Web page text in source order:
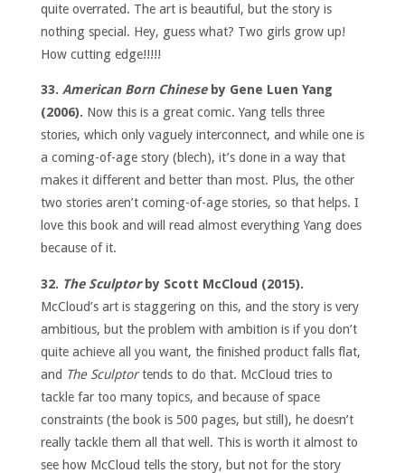
quite overrated. The art is beautiful, but the story is
nothing special. Hey, guess what? Two girls grow up!
How cutting edge!!!!!
33. American Born Chineseby Gene Luen Yang
(2006). Now this is a great comic. Yang tells three
stories, which only vaguely interconnect, and while one is
a coming-of-age story (blech), it’s done in a way that
makes it different and better than most. Plus, the other
two stories aren’t coming-of-age stories, so that helps. I
love this book and will read almost everything Yang does
because of it.
32. The Sculptorby Scott McCloud (2015).
McCloud’s art is staggering on this, and the story is very
ambitious, but the problem with ambition is if you don’t
quite achieve all you want, the finished product falls flat,
and The Sculptortends to do that. McCloud tries to
tackle far too many topics, and because of space
constraints (the book is 500 pages, but still), he doesn’t
really tackle them all that well. This is worth it almost to
see how McCloud tells the story, but not for the story